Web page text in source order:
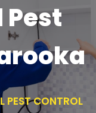
PEST CONTROL